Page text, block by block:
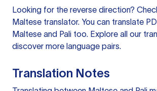
Looking for the reverse direction?
Maltese translator. You can translate
Maltese and Pali too. Explore all our
discover more language pairs.
Translation Notes